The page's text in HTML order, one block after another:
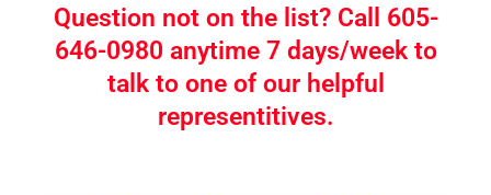
Question not on the list? Call 605-
646-0980 anytime 7 days/week to
talk to one of our helpful
representitives.